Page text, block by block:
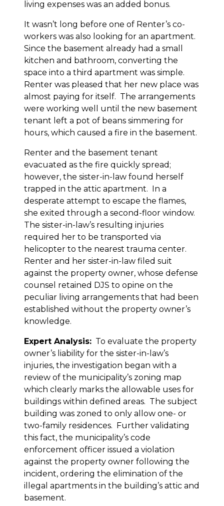
living expenses was an added bonus.
It wasn’t long before one of Renter’s co-
workers was also looking for an apartment.
Since the basement already had a small
kitchen and bathroom, converting the
space into a third apartment was simple.
Renter was pleased that her new place was
almost paying for itself. The arrangements
were working well until the new basement
tenant left a pot of beans simmering for
hours, which caused a fire in the basement.
Renter and the basement tenant
evacuated as the fire quickly spread;
however, the sister-in-law found herself
trapped in the attic apartment. In a
desperate attempt to escape the flames,
she exited through a second-floor window.
The sister-in-law’s resulting injuries
required her to be transported via
helicopter to the nearest trauma center.
Renter and her sister-in-law filed suit
against the property owner, whose defense
counsel retained DJS to opine on the
peculiar living arrangements that had been
established without the property owner’s
knowledge.
Expert Analysis: To evaluate the property
owner’s liability for the sister-in-law’s
injuries, the investigation began with a
review of the municipality’s zoning map
which clearly marks the allowable uses for
buildings within defined areas. The subject
building was zoned to only allow one- or
two-family residences. Further validating
this fact, the municipality’s code
enforcement officer issued a violation
against the property owner following the
incident, ordering the elimination of the
illegal apartments in the building’s attic and
basement.